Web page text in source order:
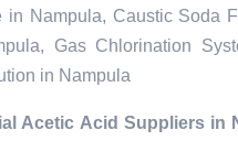
in Nampula, Caustic Soda
Gas Chlorination
in Nampula
Acetic Acid Suppliers in